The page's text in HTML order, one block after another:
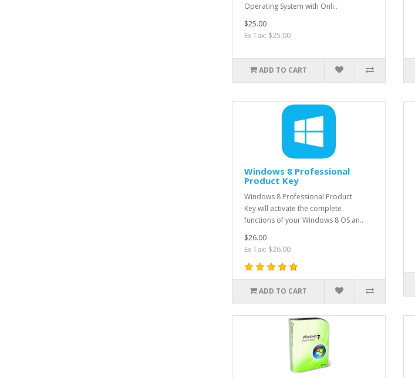
Operating System with Onli..
$25.00
Ex Tax: $25.00
ADD TO CART
Windows 8 Professional
Product Key
Windows 8 Professional Product
Key will activate the complete
functions of your Windows 8 OS an..
$26.00
Ex Tax: $26.00
ADD TO CART